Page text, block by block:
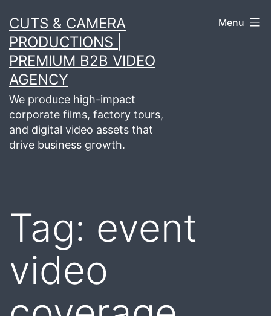
to
content
CUTS & CAMERA
PRODUCTIONS |
PREMIUM B2B VIDEO
AGENCY
We produce high-impact
corporate films, factory tours,
and digital video assets that
drive business growth.
Menu
Tag: event
video